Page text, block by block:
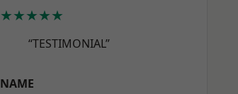
★★★★★
“TESTIMONIAL”
NAME